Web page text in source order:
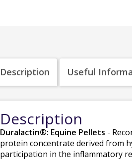
Description Useful
Description
Duralactin®: Equine Pellets -
protein concentrate derived from
participation in the inflammatory